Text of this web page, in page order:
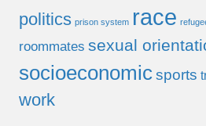
politics prison system race
roommates sexual
socioeconomicsports
work